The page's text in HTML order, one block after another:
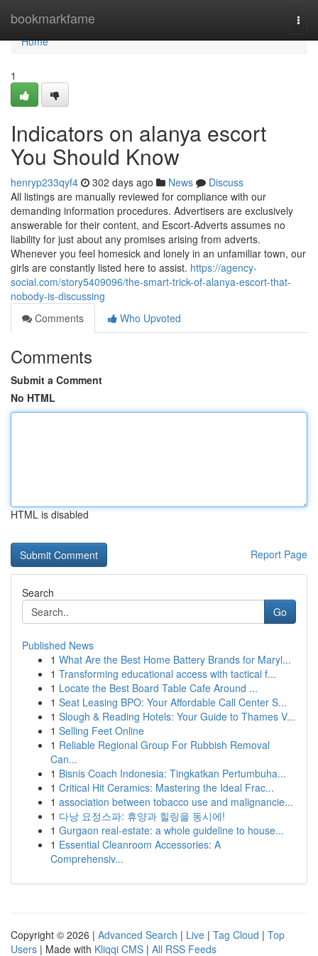
bookmarkfame
Home
Home
1
Indicators on alanya escort
You Should Know
henryp233qyf4 302 days ago News
Discuss
All listings are manually reviewed for compliance with our
demanding information procedures. Advertisers are exclusively
answerable for their content, and Escort-Adverts assumes no
liability for just about any promises arising from adverts.
Whenever you feel homesick and lonely in an unfamiliar town, our
girls are constantly listed here to assist. https://agency-
social.com/story5409096/the-smart-trick-of-alanya-escort-that-
nobody-is-discussing
Comments
Who Upvoted
Comments
Submit a Comment
No HTML
HTML is disabled
Report Page
Search
Go
Published News
1 What Are the Best Home Battery Brands for Maryl...
1 Transforming educational access with tactical f...
1 Locate the Best Board Table Cafe Around ...
1 Seat Leasing BPO: Your Affordable Call Center S...
1 Slough & Reading Hotels: Your Guide to Thames V...
1 Selling Feet Online
1 Reliable Regional Group For Rubbish Removal
Can...
1 Bisnis Coach Indonesia: Tingkatkan Pertumbuha...
1 Critical Hit Ceramics: Mastering the Ideal Frac...
1 association between tobacco use and malignancie...
1 다낭 요정스파: 휴양과 힐링을 동시에!
1 Gurgaon real-estate: a whole guideline to house...
1 Essential Cleanroom Accessories: A
Comprehensiv...
Copyright © 2026 | Advanced Search | Live | Tag Cloud | Top
Users | Made with Kliqqi CMS | All RSS Feeds